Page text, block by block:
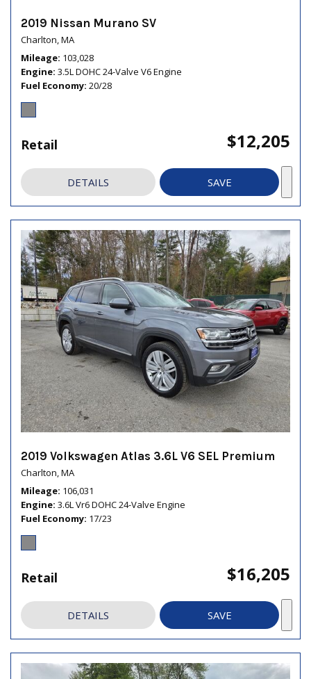
2019 Nissan Murano SV
Charlton, MA
Mileage 103,028
Engine 3.5L DOHC 24-Valve V6 Engine
Fuel Economy 20/28
Retail $12,205
DETAILS SAVE
2019 Volkswagen Atlas 3.6L V6 SEL Premium
Charlton, MA
Mileage 106,031
Engine 3.6L Vr6 DOHC 24-Valve Engine
Fuel Economy 17/23
Retail $16,205
DETAILS SAVE